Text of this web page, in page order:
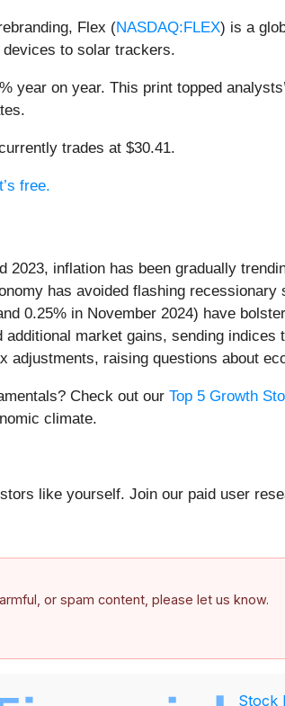
Flex (NASDAQ:FLEX) is a
to solar trackers.
year on year. This print topped
trades at $30.41.
free.
2023, inflation has been gradually
has avoided flashing
0.25% in November 2024) have
additional market gains, sending
adjustments, raising questions about
Check out our Top 5 Growth
climate.
like yourself. Join our paid user
or spam content, please let us know.
Stock